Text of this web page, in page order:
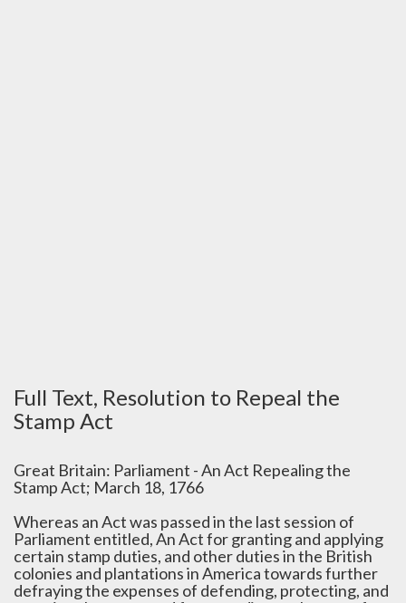
Full Text, Resolution to Repeal the
Stamp Act
Great Britain: Parliament - An Act Repealing the
Stamp Act; March 18, 1766
Whereas an Act was passed in the last session of
Parliament entitled, An Act for granting and applying
certain stamp duties, and other duties in the British
colonies and plantations in America towards further
defraying the expenses of defending, protecting, and